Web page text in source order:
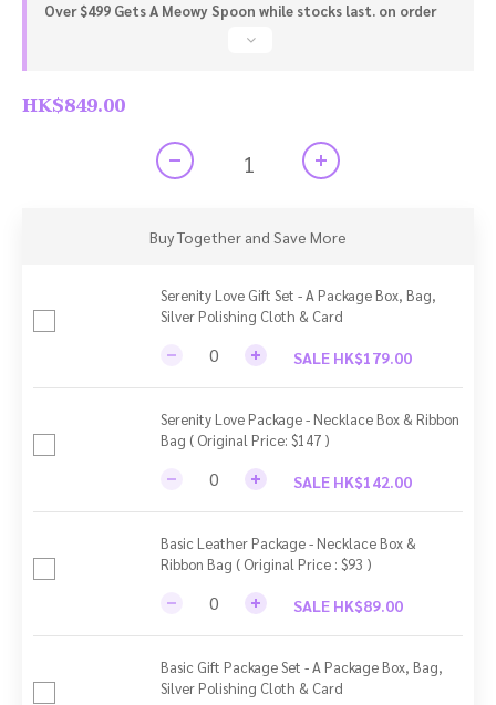
Over $499 Gets A Meowy Spoon while stocks last. on order
HK$849.00
Buy Together and Save More
Serenity Love Gift Set - A Package Box, Bag,
Silver Polishing Cloth & Card
SALE HK$179.00
Serenity Love Package - Necklace Box & Ribbon
Bag ( Original Price: $147 )
SALE HK$142.00
Basic Leather Package - Necklace Box &
Ribbon Bag ( Original Price : $93 )
SALE HK$89.00
Basic Gift Package Set - A Package Box, Bag,
Silver Polishing Cloth & Card